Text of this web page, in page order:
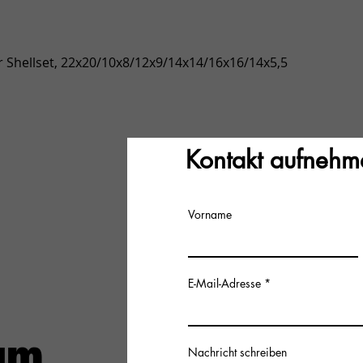
Quick View
Shellset, 22x20/10x8/12x9/14x14/16x16/14x5,5
Kontakt
Vorname
E-Mail-Adresse
Nachricht schreiben